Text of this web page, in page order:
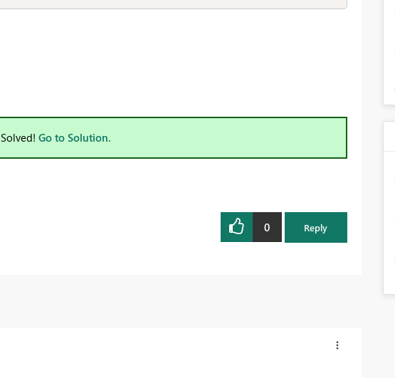
Solved! Go to Solution.
0 Reply